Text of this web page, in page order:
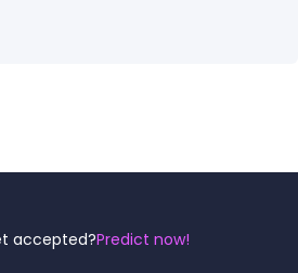
accepted?Predict now!
Reel